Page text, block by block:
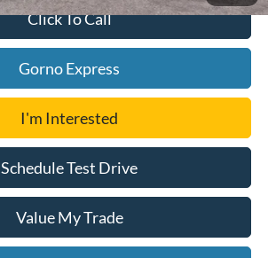
Click To Call
Gorno Express
I'm Interested
Schedule Test Drive
Value My Trade